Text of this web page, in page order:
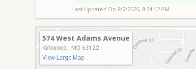
Last Updated On 8/2/2026, 8:04:42 PM
574 West Adams Avenue
Kirkwood , MO 63122
View Large Map